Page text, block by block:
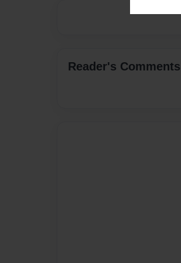
Reader's Comments